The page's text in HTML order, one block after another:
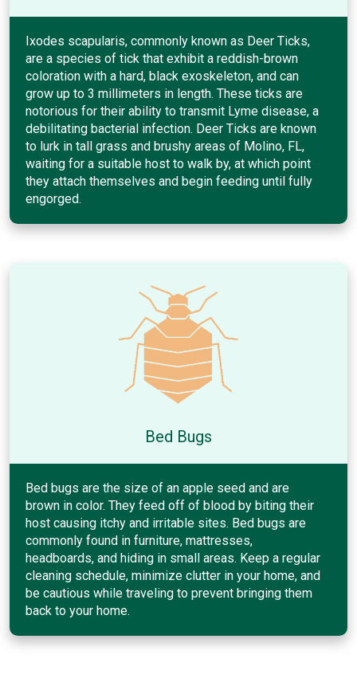
Ixodes scapularis, commonly known as Deer Ticks,
are a species of tick that exhibit a reddish-brown
coloration with a hard, black exoskeleton, and can
grow up to 3 millimeters in length. These ticks are
notorious for their ability to transmit Lyme disease, a
debilitating bacterial infection. Deer Ticks are known
to lurk in tall grass and brushy areas of Molino, FL,
waiting for a suitable host to walk by, at which point
they attach themselves and begin feeding until fully
engorged.
Bed Bugs
Bed bugs are the size of an apple seed and are
brown in color. They feed off of blood by biting their
host causing itchy and irritable sites. Bed bugs are
commonly found in furniture, mattresses,
headboards, and hiding in small areas. Keep a regular
cleaning schedule, minimize clutter in your home, and
be cautious while traveling to prevent bringing them
back to your home.